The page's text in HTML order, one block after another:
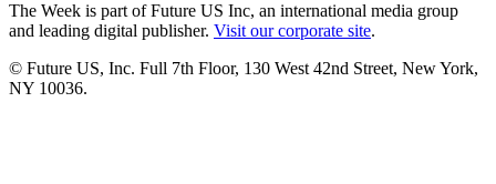
The Week is part of Future US Inc, an international media group
and leading digital publisher. Visit our corporate site.
© Future US, Inc. Full 7th Floor, 130 West 42nd Street, New York,
NY 10036.